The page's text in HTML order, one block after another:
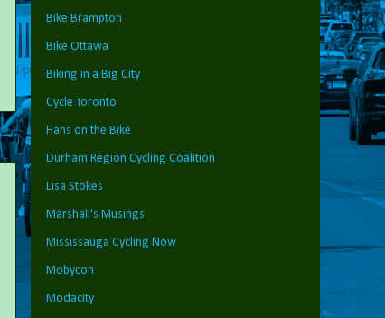
Bike Brampton
Bike Ottawa
Biking in a Big City
Cycle Toronto
Hans on the Bike
Durham Region Cycling Coalition
Lisa Stokes
Marshall's Musings
Mississauga Cycling Now
Mobycon
Modacity